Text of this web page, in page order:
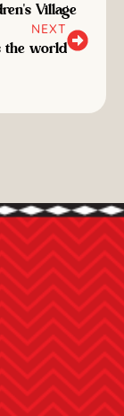
Village
NEXT
the world